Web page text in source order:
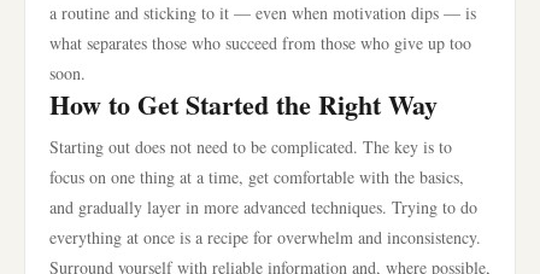
a routine and sticking to it — even when motivation dips — is
what separates those who succeed from those who give up too
soon.
How to Get Started the Right Way
Starting out does not need to be complicated. The key is to
focus on one thing at a time, get comfortable with the basics,
and gradually layer in more advanced techniques. Trying to do
everything at once is a recipe for overwhelm and inconsistency.
Surround yourself with reliable information and, where possible,